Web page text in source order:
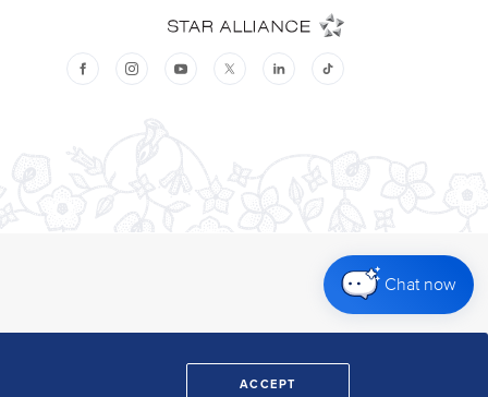
ACCEPT
Chat now